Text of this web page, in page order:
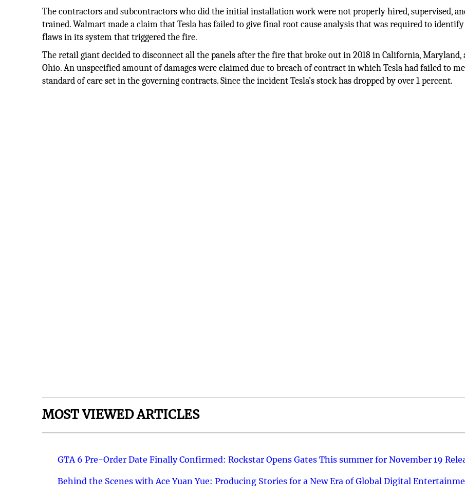
The contractors and subcontractors who did the initial installation work were not properly hired, supervised,
trained. Walmart made a claim that Tesla has failed to give final root cause analysis that was required to
flaws in its system that triggered the fire.
The retail giant decided to disconnect all the panels after the fire that broke out in 2018 in California, Maryland,
Ohio. An unspecified amount of damages were claimed due to breach of contract in which Tesla had failed to
standard of care set in the governing contracts. Since the incident Tesla’s stock has dropped by over 1 percent.
MOST VIEWED ARTICLES
GTA 6 Pre-Order Date Finally Confirmed: Rockstar Opens Gates This summer for November 19
Behind the Scenes with Ace Yuan Yue: Producing Stories for a New Era of Global Digital